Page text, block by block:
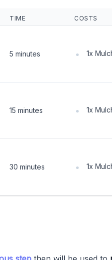
TIME COSTS
5 minutes 1x
15 minutes 1x
30 minutes 1x